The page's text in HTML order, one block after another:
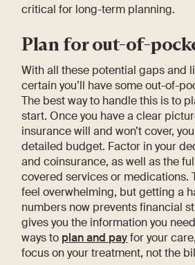
critical for long-term planning.
Plan for out-of-
With all these potential gaps and
certain you’ll have some out-of-
The best way to handle this is to
start. Once you have a clear
insurance will and won’t cover,
detailed budget. Factor in your
and coinsurance, as well as the
covered services or medications.
feel overwhelming, but getting a
numbers now prevents financial
gives you the information you
ways to plan and payfor your
focus on your treatment, not the